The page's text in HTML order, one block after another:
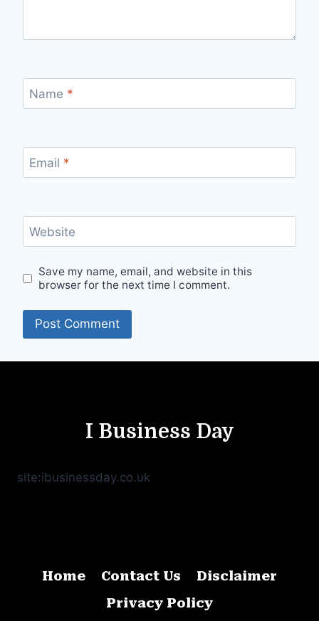
Name *
Email *
Website
Save my name, email, and website in this
browser for the next time I comment.
I Business Day
site:ibusinessday.co.uk
Home Contact Us
Disclaimer
Privacy Policy